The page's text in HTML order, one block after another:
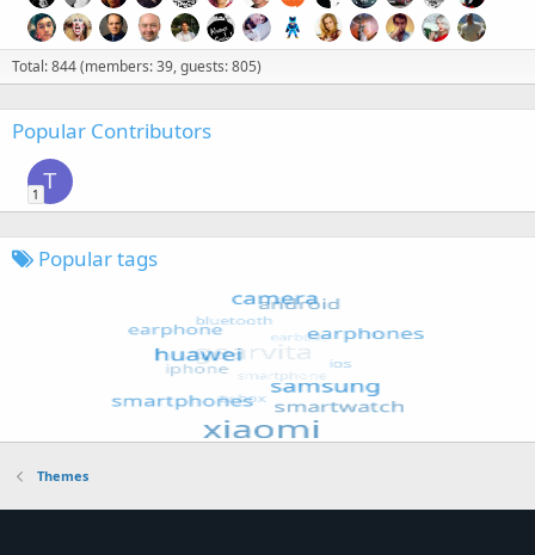
Total: 844 (members: 39, guests: 805)
Popular Contributors
T
1
Popular tags
Themes